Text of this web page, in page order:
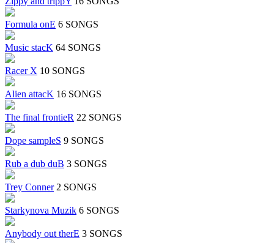
Formula onE 6 SONGS
Music stacK 64 SONGS
Racer X 10 SONGS
Alien attacK 16 SONGS
The final frontieR 22 SONGS
Dope sampleS 9 SONGS
Rub a dub duB 3 SONGS
Trey Conner 2 SONGS
Starkynova Muzik 6 SONGS
Anybody out therE 3 SONGS